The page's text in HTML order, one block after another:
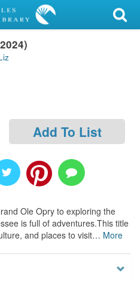
Add To List
Ole Opry to exploring the
is full of adventures.This title
and places to visit… More